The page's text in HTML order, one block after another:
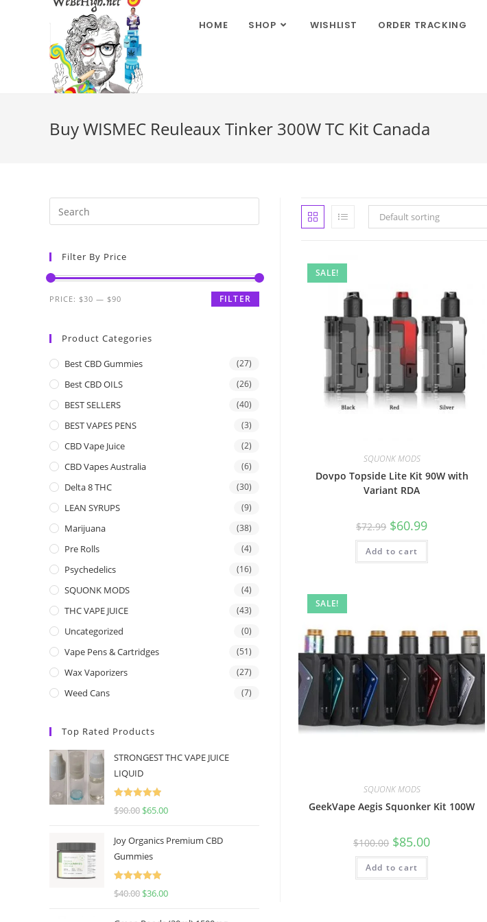
HOME SHOP WISHLIST ORDER TRACKING
Buy WISMEC Reuleaux Tinker 300W TC Kit Canada
Default sorting
SALE!
SQUONK MODS
Dovpo Topside Lite Kit 90W with
Variant RDA
$72.99 $60.99
Add to cart
SALE!
SQUONK MODS
GeekVape Aegis Squonker Kit 100W
$100.00 $85.00
Add to cart
Filter By Price
FILTER
PRICE: $30 — $90
Product Categories
Best CBD Gummies (27)
Best CBD OILS (26)
BEST SELLERS (40)
BEST VAPES PENS (3)
CBD Vape Juice (2)
CBD Vapes Australia (6)
Delta 8 THC (30)
LEAN SYRUPS (9)
Marijuana (38)
Pre Rolls (4)
Psychedelics (16)
SQUONK MODS (4)
THC VAPE JUICE (43)
Uncategorized (0)
Vape Pens & Cartridges (51)
Wax Vaporizers (27)
Weed Cans (7)
Top Rated Products
STRONGEST THC VAPE JUICE
LIQUID
Rated
5.00
$90.00 $65.00
Joy Organics Premium CBD
Gummies
Rated
5.00
$40.00 $36.00